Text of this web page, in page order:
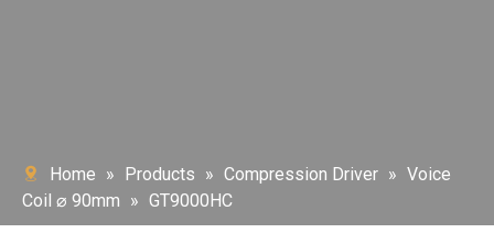
Home » Products » Compression Driver » Voice
Coil ⌀ 90mm » GT9000HC